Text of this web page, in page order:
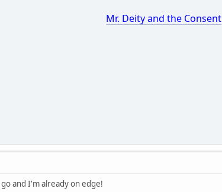
Mr. Deity and the Consent
and I'm already on edge!